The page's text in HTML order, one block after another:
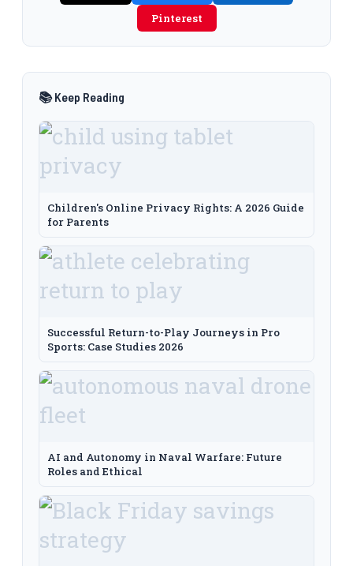
Pinterest
📚 Keep Reading
Children's Online Privacy Rights: A 2026 Guide
for Parents
Successful Return-to-Play Journeys in Pro
Sports: Case Studies 2026
AI and Autonomy in Naval Warfare: Future
Roles and Ethical